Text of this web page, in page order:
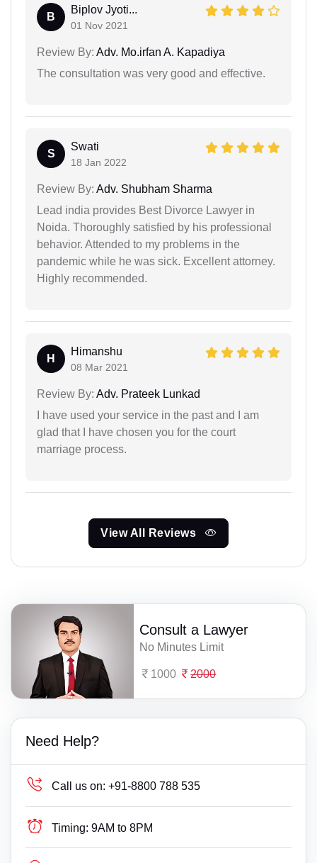
B
Biplov Jyoti...
01 Nov 2021
Review By: Adv. Mo.irfan A. Kapadiya
The consultation was very good and effective.
S
Swati
18 Jan 2022
Review By: Adv. Shubham Sharma
Lead india provides Best Divorce Lawyer in
Noida. Thoroughly satisfied by his professional
behavior. Attended to my problems in the
pandemic while he was sick. Excellent attorney.
Highly recommended.
H
Himanshu
08 Mar 2021
Review By: Adv. Prateek Lunkad
I have used your service in the past and I am
glad that I have chosen you for the court
marriage process.
View All Reviews
Consult a Lawyer
No Minutes Limit
1000 2000
Need Help?
Call us on: +91-8800 788 535
Timing: 9AM to 8PM